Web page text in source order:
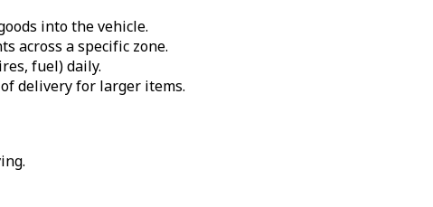
into the vehicle.
across a specific zone.
fuel) daily.
delivery for larger items.